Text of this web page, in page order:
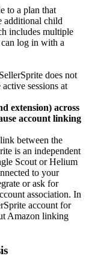
to a plan that
additional child
includes multiple
can log in with a
does not
sessions at
extension) across
account linking
between the
is an independent
Scout or Helium
to your
or ask for
association. In
account for
Amazon linking